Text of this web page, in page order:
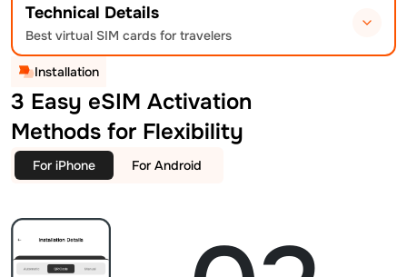
Technical Details
Best virtual SIM cards for travelers
Installation
3 Easy eSIM Activation
Methods for Flexibility
For iPhone For Android